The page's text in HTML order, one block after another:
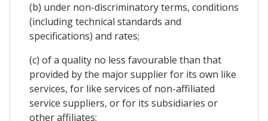
(b) under non-discriminatory terms, conditions
(including technical standards and
specifications) and rates;
(c) of a quality no less favourable than that
provided by the major supplier for its own like
services, for like services of non-affiliated
service suppliers, or for its subsidiaries or
other affiliates;